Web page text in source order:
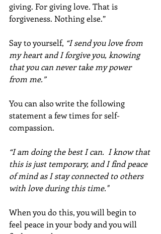
giving. For giving love. That is
forgiveness. Nothing else.”
Say to yourself, “I send you love from
my heart and I forgive you, knowing
that you can never take my power
from me.”
You can also write the following
statement a few times for self-
compassion.
“I am doing the best I can.  I know that
this is just temporary, and I find peace
of mind as I stay connected to others
with love during this time."
When you do this, you will begin to
feel peace in your body and you will